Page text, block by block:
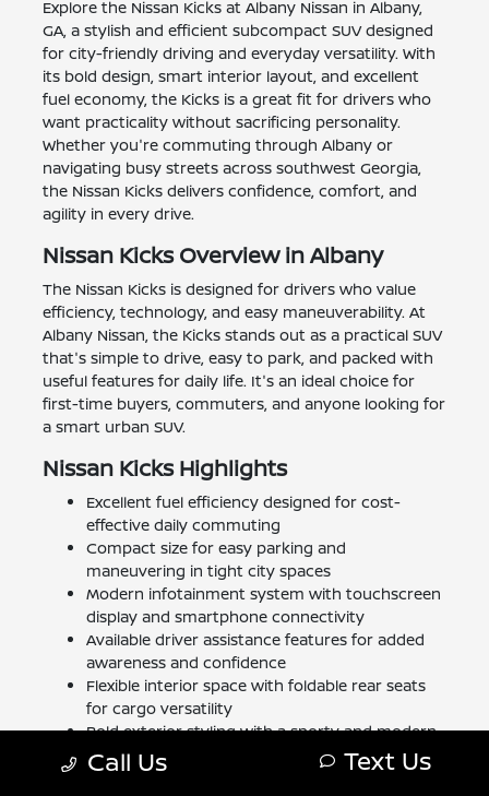
Explore the Nissan Kicks at Albany Nissan in Albany,
GA, a stylish and efficient subcompact SUV designed
for city-friendly driving and everyday versatility. With
its bold design, smart interior layout, and excellent
fuel economy, the Kicks is a great fit for drivers who
want practicality without sacrificing personality.
Whether you're commuting through Albany or
navigating busy streets across southwest Georgia,
the Nissan Kicks delivers confidence, comfort, and
agility in every drive.
Nissan Kicks Overview in Albany
The Nissan Kicks is designed for drivers who value
efficiency, technology, and easy maneuverability. At
Albany Nissan, the Kicks stands out as a practical SUV
that's simple to drive, easy to park, and packed with
useful features for daily life. It's an ideal choice for
first-time buyers, commuters, and anyone looking for
a smart urban SUV.
Nissan Kicks Highlights
Excellent fuel efficiency designed for cost-
effective daily commuting
Compact size for easy parking and
maneuvering in tight city spaces
Modern infotainment system with touchscreen
display and smartphone connectivity
Available driver assistance features for added
awareness and confidence
Flexible interior space with foldable rear seats
for cargo versatility
Bold exterior styling with a sporty and modern
appearance
Comfortable seating for up to five passengers
Call Us Text Us